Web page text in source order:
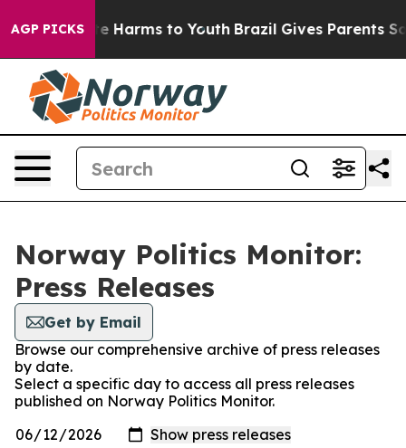
AGP PICKS
to Abate Harms to Youth Brazil Gives Parents
Norway Politics Monitor:
Press Releases
Get by Email
Browse our comprehensive archive of press releases
by date.
Select a specific day to access all press releases
published on Norway Politics Monitor.